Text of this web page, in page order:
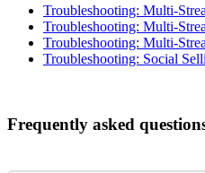
Troubleshooting: Multi-
Troubleshooting: Multi-
Troubleshooting: Multi-
Troubleshooting: Social
Frequently asked